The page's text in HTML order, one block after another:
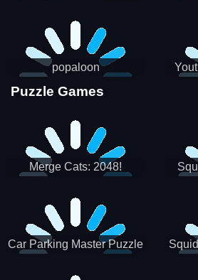
popaloon
Puzzle Games
Merge Cats: 2048!
Car Parking Master Puzzle